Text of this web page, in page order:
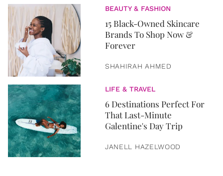
BEAUTY & FASHION
15 Black-Owned Skincare
Brands To Shop Now &
Forever
SHAHIRAH AHMED
LIFE & TRAVEL
6 Destinations Perfect For
That Last-Minute
Galentine's Day Trip
JANELL HAZELWOOD